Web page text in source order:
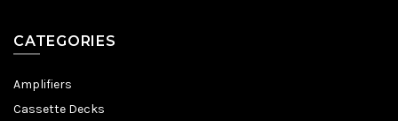
CATEGORIES
Amplifiers
Cassette Decks